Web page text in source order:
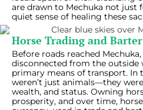
are drawn to Mechuka not just
quiet sense of healing these
Horse Trading and
Before roads reached
disconnected from the outside
primary means of transport. In
weren’t just animals—they
wealth, and status. Owning
prosperity, and over time,